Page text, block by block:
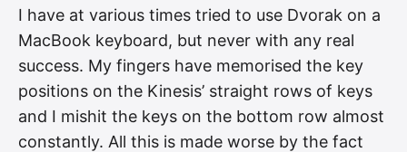
I have at various times tried to use Dvorak on a
MacBook keyboard, but never with any real
success. My fingers have memorised the key
positions on the Kinesis’ straight rows of keys
and I mishit the keys on the bottom row almost
constantly. All this is made worse by the fact